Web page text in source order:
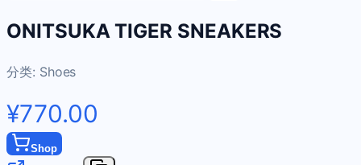
ONITSUKA TIGER SNEAKERS
分类: Shoes
¥770.00
Shop